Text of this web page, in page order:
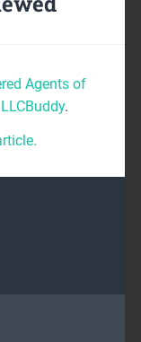
Agents of
LLCBuddy.